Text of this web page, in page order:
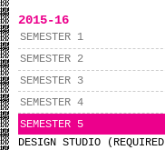
2015-16
SEMESTER 1
SEMESTER 2
SEMESTER 3
SEMESTER 4
SEMESTER 5
DESIGN STUDIO (REQUIRED